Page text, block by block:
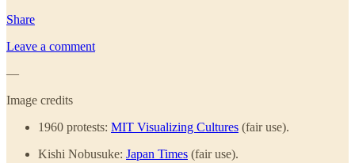
Share
Leave a comment
—
Image credits
1960 protests: MIT Visualizing Cultures (fair use).
Kishi Nobusuke: Japan Times (fair use).